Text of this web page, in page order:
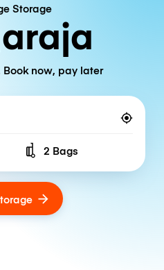
Storage
Book now, pay later
Number of bags
2 Bags